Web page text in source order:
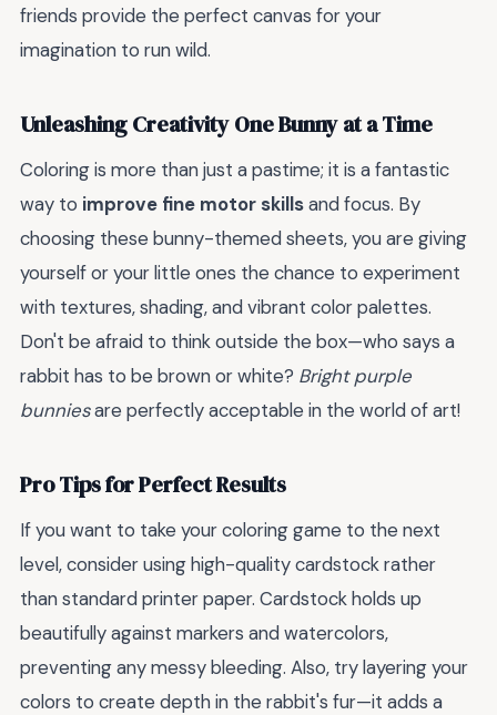
friends provide the perfect canvas for your
imagination to run wild.
Unleashing Creativity One Bunny at a Time
Coloring is more than just a pastime; it is a fantastic
way to improve fine motor skillsand focus. By
choosing these bunny-themed sheets, you are giving
yourself or your little ones the chance to experiment
with textures, shading, and vibrant color palettes.
Don't be afraid to think outside the box—who says a
rabbit has to be brown or white? Bright purple
bunniesare perfectly acceptable in the world of art!
Pro Tips for Perfect Results
If you want to take your coloring game to the next
level, consider using high-quality cardstock rather
than standard printer paper. Cardstock holds up
beautifully against markers and watercolors,
preventing any messy bleeding. Also, try layering your
colors to create depth in the rabbit's fur—it adds a